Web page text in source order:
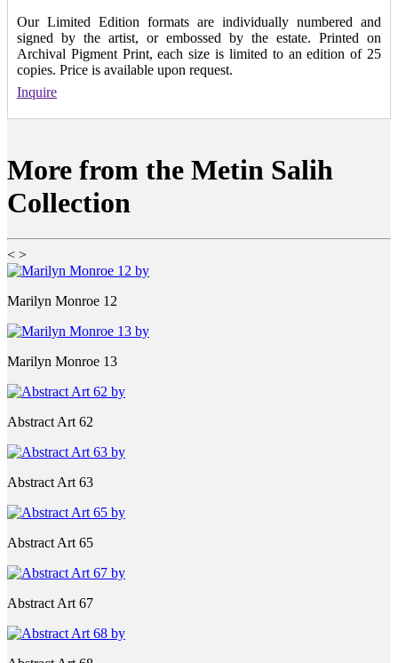
Our Limited Edition formats are individually numbered and
signed by the artist, or embossed by the estate. Printed on
Archival Pigment Print, each size is limited to an edition of 25
copies. Price is available upon request.
Inquire
More from the Metin Salih
Collection
< >
Marilyn Monroe 12
Marilyn Monroe 13
Abstract Art 62
Abstract Art 63
Abstract Art 65
Abstract Art 67